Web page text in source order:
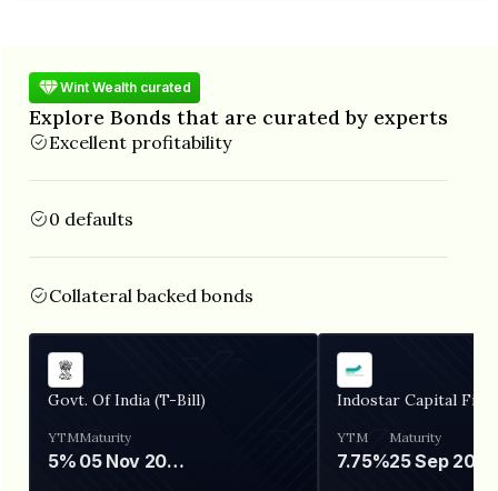
Wint Wealth curated
Explore Bonds that are curated by experts
Excellent profitability
0 defaults
Collateral backed bonds
Govt. Of India (T-Bill)
YTM
5%
Maturity
05 Nov 2026
Indostar Capital
YTM
7.75%
Maturity
25 Sep 2027